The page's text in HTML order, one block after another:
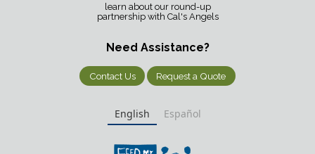
learn about our round-up
partnership with Cal's Angels
Need Assistance?
Contact Us Request a Quote
English Español